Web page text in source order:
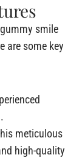
smile
are some key
meticulous
high-quality